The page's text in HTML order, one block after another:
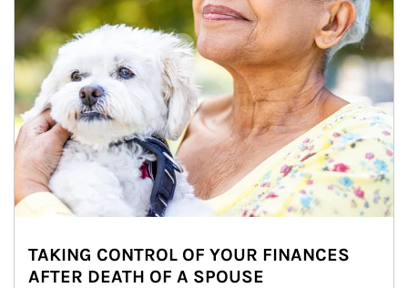
TAKING CONTROL OF YOUR FINANCES
AFTER DEATH OF A SPOUSE